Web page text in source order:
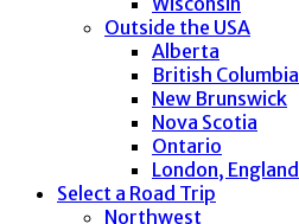
Outside the USA
Alberta
British Columbia
New Brunswick
Nova Scotia
Ontario
London, England
Select a Road Trip
Northwest